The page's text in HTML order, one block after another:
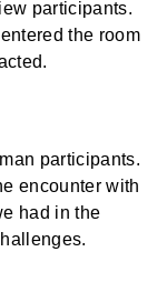
participants.
the room
participants.
encounter with
had in the